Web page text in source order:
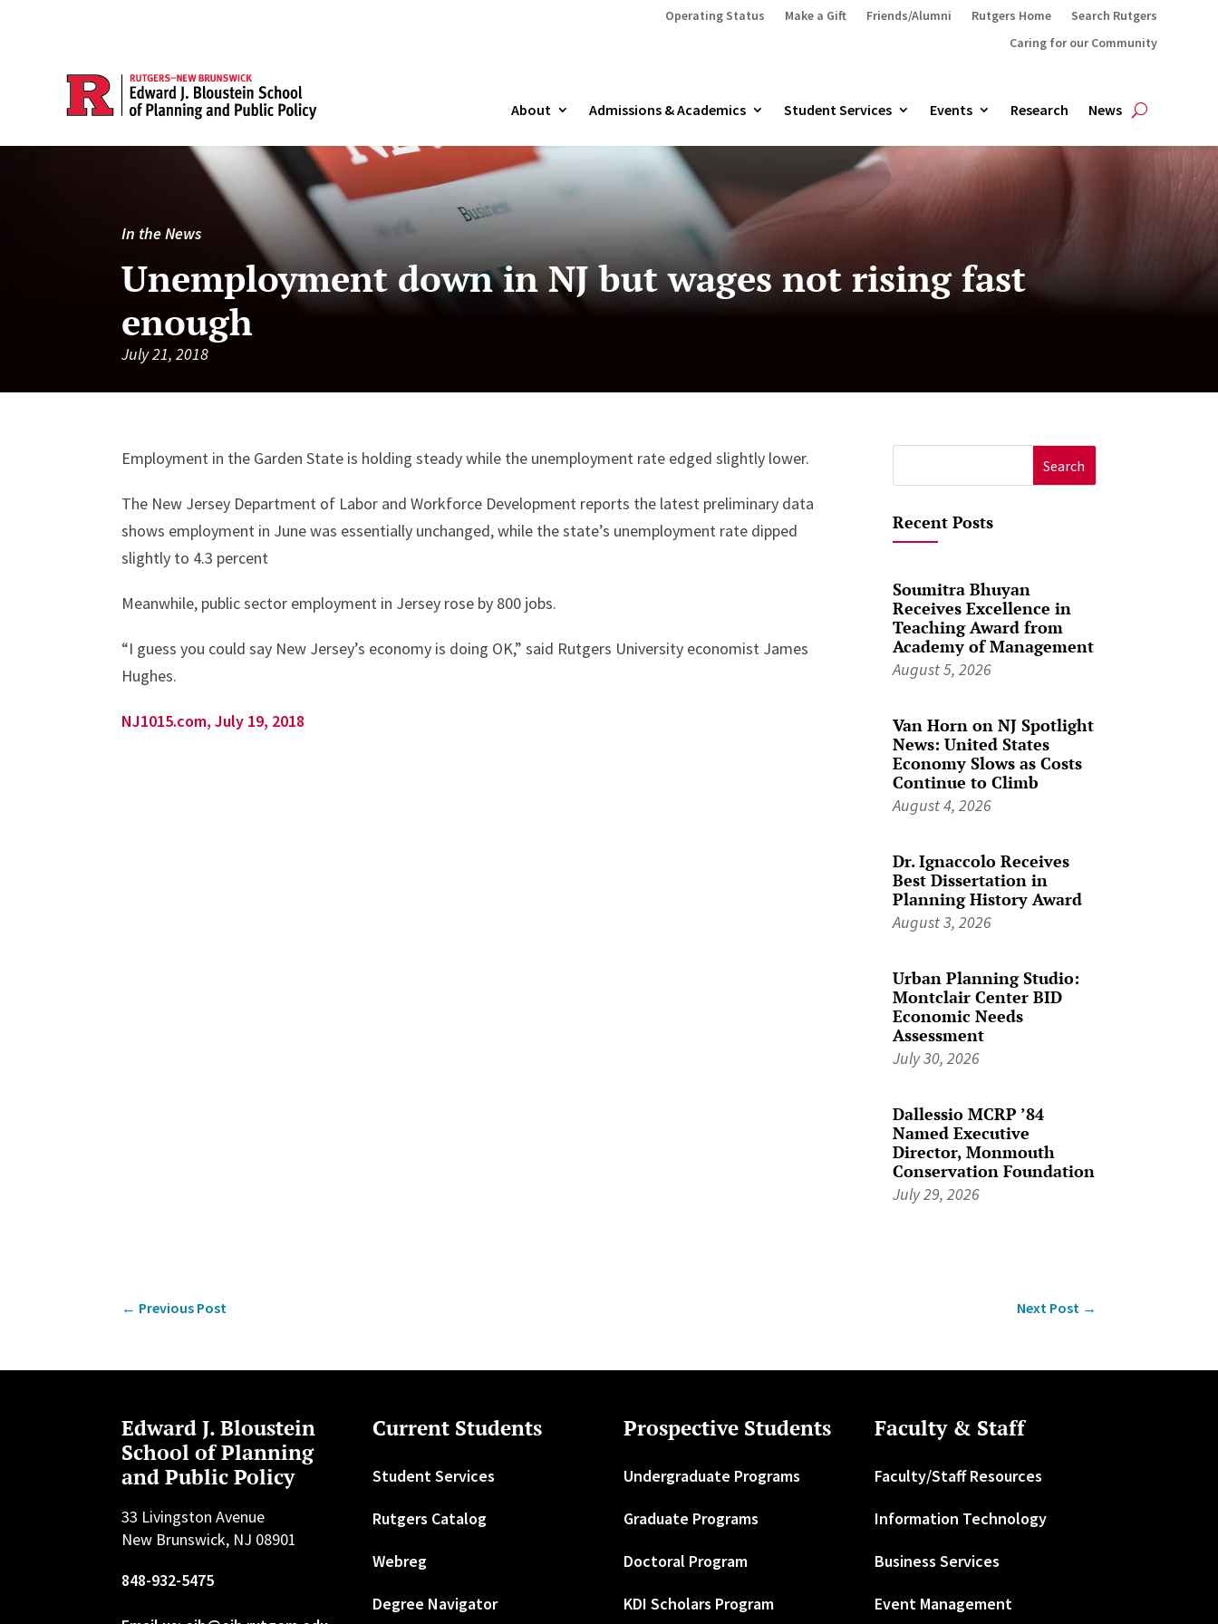
Operating Status Make a Gift Friends/Alumni Rutgers Home
Search Rutgers
Caring for our Community
About Admissions & Academics Student Services Events Research News
In the News
Unemployment down in NJ but wages not rising fast
enough
July 21, 2018
Employment in the Garden State is holding steady while the unemployment rate edged slightly lower.
The New Jersey Department of Labor and Workforce Development reports the latest preliminary data
shows employment in June was essentially unchanged, while the state’s unemployment rate dipped
slightly to 4.3 percent
Meanwhile, public sector employment in Jersey rose by 800 jobs.
“I guess you could say New Jersey’s economy is doing OK,” said Rutgers University economist James
Hughes.
NJ1015.com, July 19, 2018
for:
Recent Posts
Soumitra Bhuyan
Receives Excellence in
Teaching Award from
Academy of Management
August 5, 2026
Van Horn on NJ Spotlight
News: United States
Economy Slows as Costs
Continue to Climb
August 4, 2026
Dr. Ignaccolo Receives
Best Dissertation in
Planning History Award
August 3, 2026
Urban Planning Studio:
Montclair Center BID
Economic Needs
Assessment
July 30, 2026
Dallessio MCRP ’84
Named Executive
Director, Monmouth
Conservation Foundation
July 29, 2026
← Previous Post Next Post→
Edward J. Bloustein
School of Planning
and Public Policy
33 Livingston Avenue
New Brunswick, NJ 08901
848-932-5475
Current Students
Student Services
Rutgers Catalog
Webreg
Degree Navigator
Prospective Students
Undergraduate Programs
Graduate Programs
Doctoral Program
KDI Scholars Program
Faculty & Staff
Faculty/Staff Resources
Information Technology
Business Services
Event Management